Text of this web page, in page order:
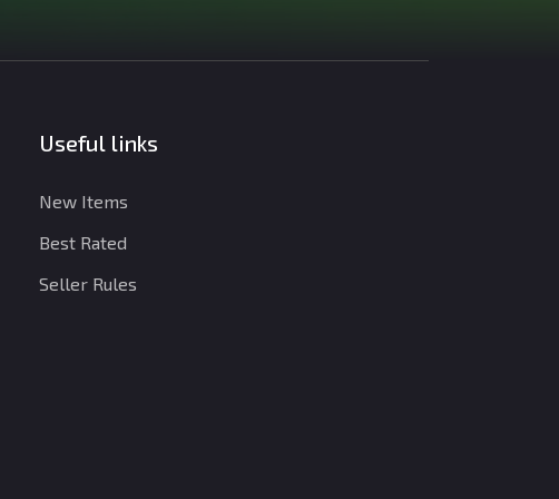
Useful links
New Items
Best Rated
Seller Rules